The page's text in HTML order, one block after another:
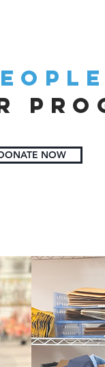
NOW